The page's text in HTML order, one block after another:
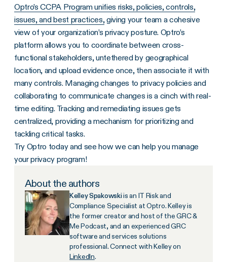
Optro’s CCPA Program unifies risks, policies, controls,
issues, and best practices,giving your team a cohesive
view of your organization’s privacy posture. Optro’s
platform allows you to coordinate between cross-
functional stakeholders, untethered by geographical
location, and upload evidence once, then associate it with
many controls. Managing changes to privacy policies and
collaborating to communicate changes is a cinch with real-
time editing. Tracking and remediating issues gets
centralized, providing a mechanism for prioritizing and
tackling critical tasks.
Try Optro today and see how we can help you manage
your privacy program!
About the authors
Kelley Spakowskiis an IT Risk and
Compliance Specialist at Optro. Kelley is
the former creator and host of the GRC &
Me Podcast, and an experienced GRC
software and services solutions
professional. Connect with Kelley on
LinkedIn.